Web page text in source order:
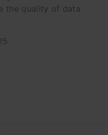
the quality of data